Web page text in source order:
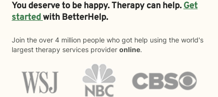
You deserve to be happy. Therapy can help.Get
startedwith BetterHelp.
Join the over 4 million people who got help using the world's
largest therapy services provider online.